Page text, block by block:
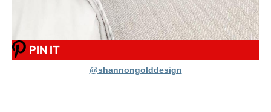
PIN IT
@shannongolddesign